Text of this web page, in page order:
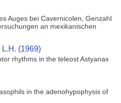
Auges bei Cavernicolen, Genzahl
an mexikanischen
(1969)
rhythms in the teleost Astyanax
in the adenohypophysis of